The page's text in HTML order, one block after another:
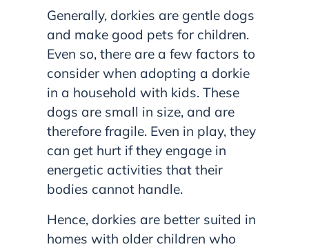
Generally, dorkies are gentle dogs
and make good pets for children.
Even so, there are a few factors to
consider when adopting a dorkie
in a household with kids. These
dogs are small in size, and are
therefore fragile. Even in play, they
can get hurt if they engage in
energetic activities that their
bodies cannot handle.
Hence, dorkies are better suited in
homes with older children who